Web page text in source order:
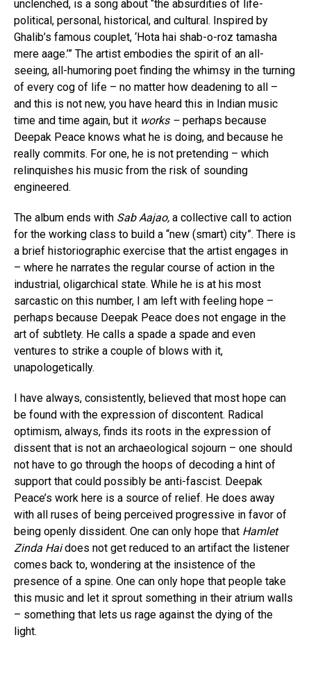
unclenched, is a song about “the absurdities of life-
political, personal, historical, and cultural. Inspired by
Ghalib’s famous couplet, ‘Hota hai shab-o-roz tamasha
mere aage.’” The artist embodies the spirit of an all-
seeing, all-humoring poet finding the whimsy in the turning
of every cog of life – no matter how deadening to all –
and this is not new, you have heard this in Indian music
time and time again, but it works – perhaps because
Deepak Peace knows what he is doing, and because he
really commits. For one, he is not pretending – which
relinquishes his music from the risk of sounding
engineered.
The album ends with Sab Aajao, a collective call to action
for the working class to build a “new (smart) city”. There is
a brief historiographic exercise that the artist engages in
– where he narrates the regular course of action in the
industrial, oligarchical state. While he is at his most
sarcastic on this number, I am left with feeling hope –
perhaps because Deepak Peace does not engage in the
art of subtlety. He calls a spade a spade and even
ventures to strike a couple of blows with it,
unapologetically.
I have always, consistently, believed that most hope can
be found with the expression of discontent. Radical
optimism, always, finds its roots in the expression of
dissent that is not an archaeological sojourn – one should
not have to go through the hoops of decoding a hint of
support that could possibly be anti-fascist. Deepak
Peace’s work here is a source of relief. He does away
with all ruses of being perceived progressive in favor of
being openly dissident. One can only hope that Hamlet
Zinda Haidoes not get reduced to an artifact the listener
comes back to, wondering at the insistence of the
presence of a spine. One can only hope that people take
this music and let it sprout something in their atrium walls
– something that lets us rage against the dying of the
light.